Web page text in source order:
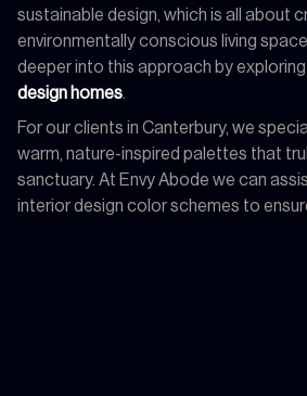
sustainable design, which is all about
environmentally conscious living
deeper into this approach by
design homes
For our clients in Canterbury, we
warm, nature-inspired palettes that
sanctuary. At Envy Abode we can
interior design color schemes to